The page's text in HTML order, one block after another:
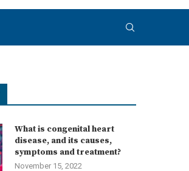
What is congenital heart
disease, and its causes,
symptoms and treatment?
November 15, 2022